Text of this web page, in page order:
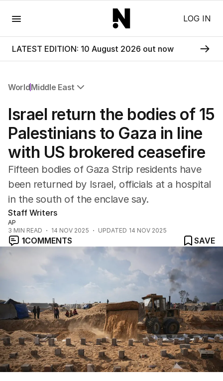
LOG IN
LATEST EDITION: 10 August 2026 out now
WorldMiddle East
Africa
Americas
Asia Pacific
Europe
USA
UK
Israel return the bodies of 15
Palestinians to Gaza in line
with US brokered ceasefire
Fifteen bodies of Gaza Strip residents have
been returned by Israel, officials at a hospital
in the south of the enclave say.
Staff Writers
AP
3 MIN READ 14 NOV 2025 UPDATED 14 NOV 2025
1COMMENTS SAVE